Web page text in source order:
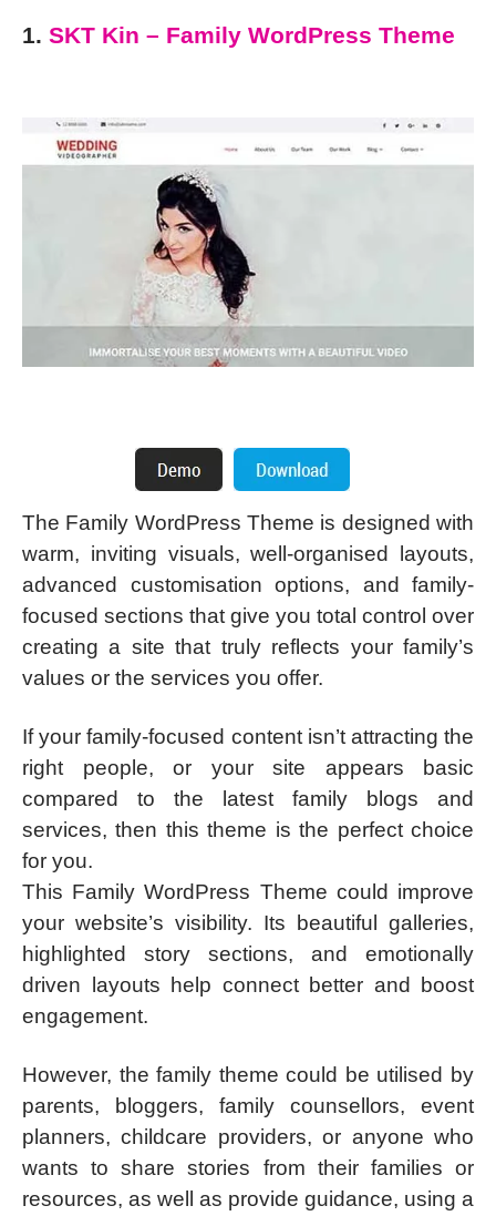
1. SKT Kin – Family WordPress Theme
The Family WordPress Theme is designed with
warm, inviting visuals, well-organised layouts,
advanced customisation options, and family-
focused sections that give you total control over
creating a site that truly reflects your family’s
values or the services you offer.
If your family-focused content isn’t attracting the
right people, or your site appears basic
compared to the latest family blogs and
services, then this theme is the perfect choice
for you.
This Family WordPress Theme could improve
your website’s visibility. Its beautiful galleries,
highlighted story sections, and emotionally
driven layouts help connect better and boost
engagement.
However, the family theme could be utilised by
parents, bloggers, family counsellors, event
planners, childcare providers, or anyone who
wants to share stories from their families or
resources, as well as provide guidance, using a